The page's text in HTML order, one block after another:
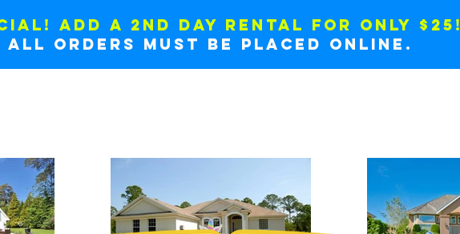
ADD A 2ND DAY RENTAL FOR ONLY $25!
all orders must be placed online.